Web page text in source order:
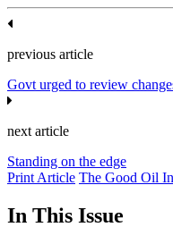
previous article
Govt urged to review
next article
Standing on the edge
Print Article The Good Oil
In This Issue